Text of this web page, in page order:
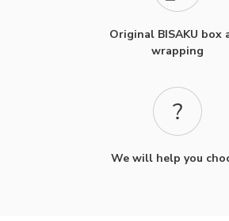
Original BISAKU box
wrapping
We will help you